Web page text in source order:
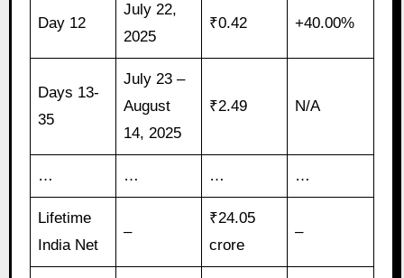
Day 12
July 22,
2025
₹0.42 +40.00%
Days 13-
35
July 23 –
August
14, 2025
₹2.49 N/A
… … … …
Lifetime
India Net
–
₹24.05
crore
–